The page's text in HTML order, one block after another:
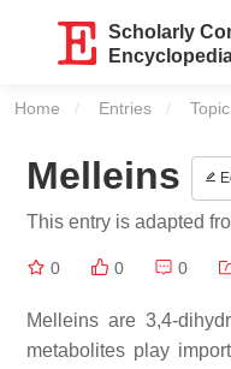
Scholarly
Home Entries
Melleins
This entry is adapted
0 0 0
Melleins are 3,4-
metabolites play